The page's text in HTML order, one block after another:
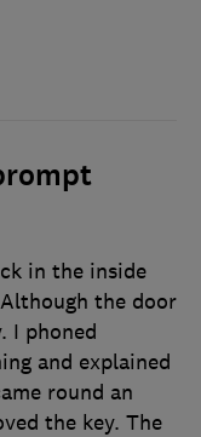
in the inside
the door
I phoned
and explained
round an
the key. The